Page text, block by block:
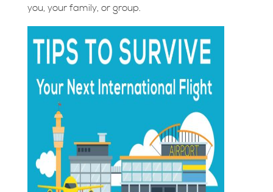
you, your family, or group.